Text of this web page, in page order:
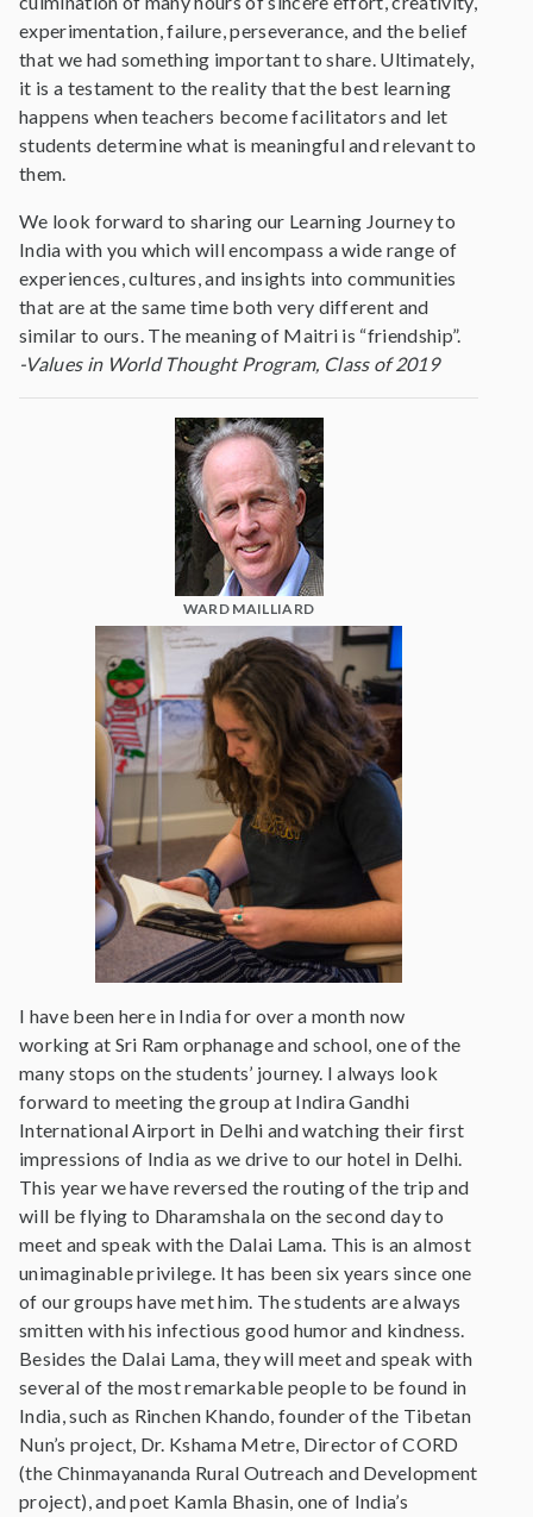
experimentation, failure, perseverance, and the belief
that we had something important to share. Ultimately,
it is a testament to the reality that the best learning
happens when teachers become facilitators and let
students determine what is meaningful and relevant to
them.
We look forward to sharing our Learning Journey to
India with you which will encompass a wide range of
experiences, cultures, and insights into communities
that are at the same time both very different and
similar to ours. The meaning of Maitri is “friendship”.
-Values in World Thought Program, Class of 2019
WARD MAILLIARD
I have been here in India for over a month now
working at Sri Ram orphanage and school, one of the
many stops on the students’ journey. I always look
forward to meeting the group at Indira Gandhi
International Airport in Delhi and watching their first
impressions of India as we drive to our hotel in Delhi.
This year we have reversed the routing of the trip and
will be flying to Dharamshala on the second day to
meet and speak with the Dalai Lama. This is an almost
unimaginable privilege. It has been six years since one
of our groups have met him. The students are always
smitten with his infectious good humor and kindness.
Besides the Dalai Lama, they will meet and speak with
several of the most remarkable people to be found in
India, such as Rinchen Khando, founder of the Tibetan
Nun’s project, Dr. Kshama Metre, Director of CORD
(the Chinmayananda Rural Outreach and Development
project), and poet Kamla Bhasin, one of India’s